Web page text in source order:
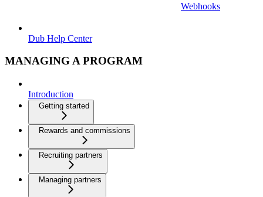
Webhooks
Dub Help Center
MANAGING A PROGRAM
Introduction
Getting started
Rewards and commissions
Recruiting partners
Managing partners